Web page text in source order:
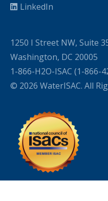
LinkedIn
1250 I Street NW, Suite
Washington, DC 20005
1-866-H2O-ISAC (1-866-
© 2026 WaterISAC. All